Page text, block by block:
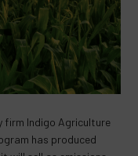
firm Indigo Agriculture
has produced